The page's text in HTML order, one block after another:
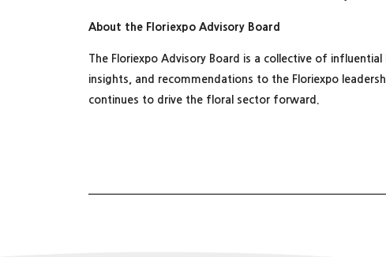
About the Floriexpo Advisory Board
The Floriexpo Advisory Board is a collective of
insights, and recommendations to the Floriexpo
continues to drive the floral sector forward.